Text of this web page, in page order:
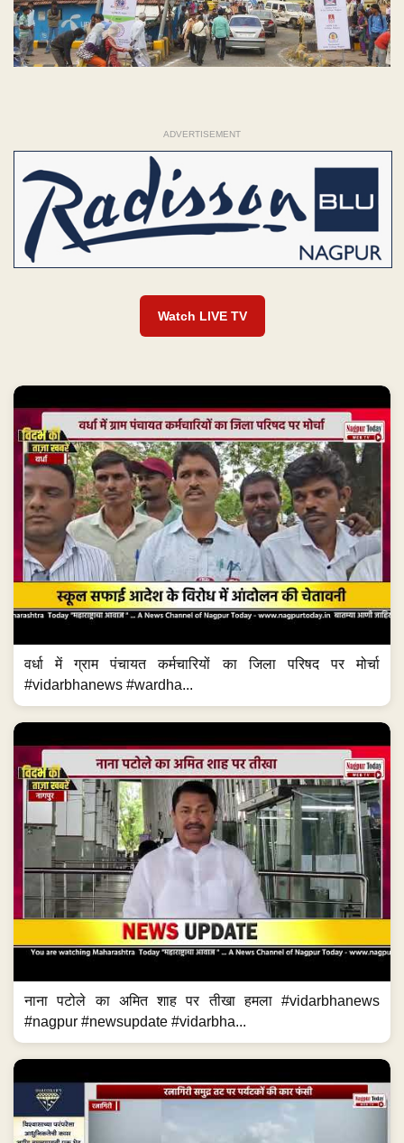
ADVERTISEMENT
Watch LIVE TV
वर्धा में ग्राम पंचायत कर्मचारियों का जिला परिषद पर मोर्चा
#vidarbhanews #wardha...
नाना पटोले का अमित शाह पर तीखा हमला #vidarbhanews
#nagpur #newsupdate #vidarbha...